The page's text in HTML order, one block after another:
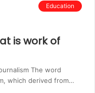
Education
is work of
The word
which derived from…